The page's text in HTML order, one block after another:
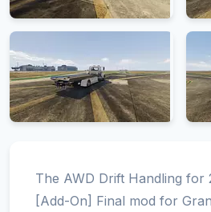
The AWD Drift Handling for
[Add-On] Final mod for